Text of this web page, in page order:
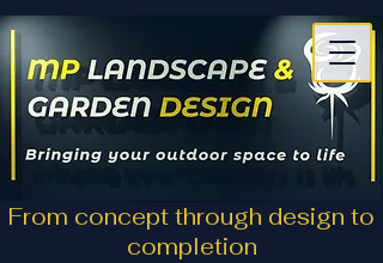
From concept through design to
completion